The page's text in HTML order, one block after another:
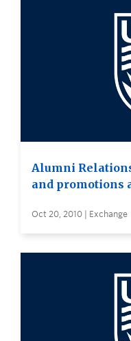
Alumni
and promotions
Oct 20, 2010 | Exchange